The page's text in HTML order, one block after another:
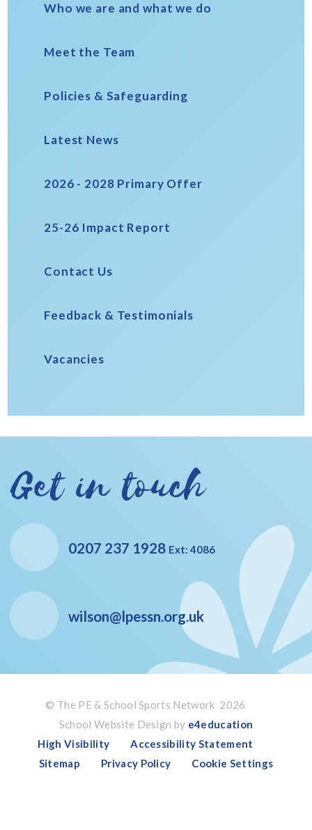
Who we are and what we do
Meet the Team
Policies & Safeguarding
Latest News
2026 - 2028 Primary Offer
25-26 Impact Report
Contact Us
Feedback & Testimonials
Vacancies
Get in touch
0207 237 1928 Ext: 4086
wilson@lpessn.org.uk
© The PE & School Sports Network 2026
School Website Design by e4education
High Visibility
Accessibility Statement
Sitemap
Privacy Policy Cookie Settings